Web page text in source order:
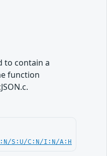
to contain a
function
S:U/C:N/I:N/A:H